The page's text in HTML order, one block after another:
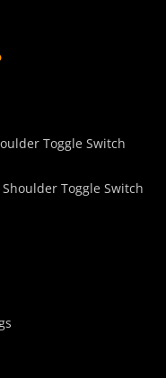
Toggle Switch
Toggle Switch